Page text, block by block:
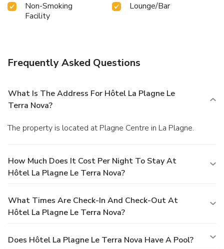
Non-Smoking
Facility
Lounge/Bar
Frequently Asked Questions
What Is The Address For Hôtel La Plagne Le
Terra Nova?
The property is located at Plagne Centre in La Plagne.
How Much Does It Cost Per Night To Stay At
Hôtel La Plagne Le Terra Nova?
What Times Are Check-In And Check-Out At
Hôtel La Plagne Le Terra Nova?
Does Hôtel La Plagne Le Terra Nova Have A Pool?